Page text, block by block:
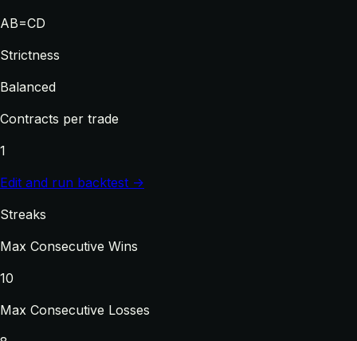
AB=CD
Strictness
Balanced
Contracts per trade
1
Edit and run backtest →
Streaks
Max Consecutive Wins
10
Max Consecutive Losses